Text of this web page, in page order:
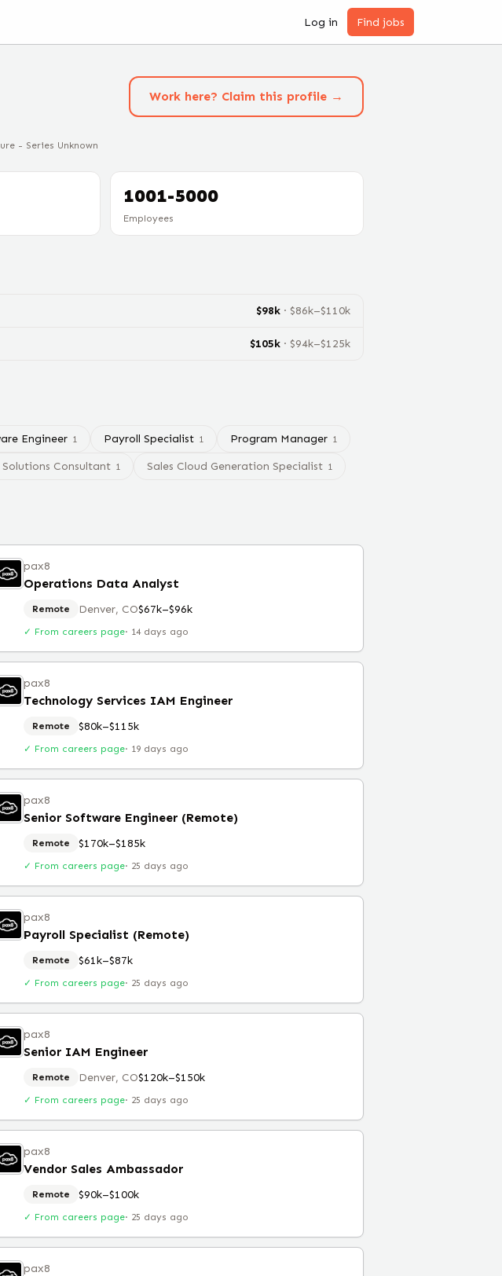
Log in Find jobs
- Series Unknown
Work here? Claim this profile →
1001-5000
Employees
$98k · $86k–$110k
$105k · $94k–$125k
Engineer 1 Payroll Specialist 1 Program Manager 1
Solutions Consultant 1 Sales Cloud Generation Specialist 1
pax8
Operations Data Analyst
Remote Denver, CO$67k–$96k
✓ From careers page· 14 days ago
pax8
Technology Services IAM Engineer
Remote $80k–$115k
✓ From careers page· 19 days ago
pax8
Senior Software Engineer (Remote)
Remote $170k–$185k
✓ From careers page· 25 days ago
pax8
Payroll Specialist (Remote)
Remote $61k–$87k
✓ From careers page· 25 days ago
pax8
Senior IAM Engineer
Remote Denver, CO$120k–$150k
✓ From careers page· 25 days ago
pax8
Vendor Sales Ambassador
Remote $90k–$100k
✓ From careers page· 25 days ago
pax8